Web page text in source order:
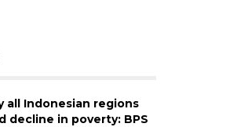
all Indonesian regions
decline in poverty: BPS